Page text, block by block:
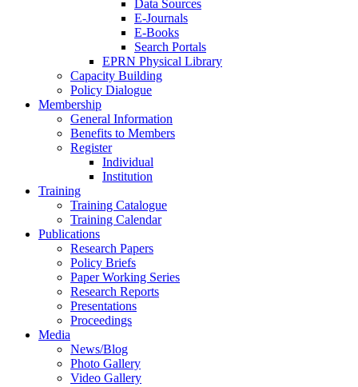
Data Sources
E-Journals
E-Books
Search Portals
EPRN Physical Library
Capacity Building
Policy Dialogue
Membership
General Information
Benefits to Members
Register
Individual
Institution
Training
Training Catalogue
Training Calendar
Publications
Research Papers
Policy Briefs
Paper Working Series
Research Reports
Presentations
Proceedings
Media
News/Blog
Photo Gallery
Video Gallery